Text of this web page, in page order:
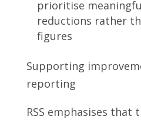
prioritise
reductions rather
figures
Supporting
reporting
RSS emphasises that